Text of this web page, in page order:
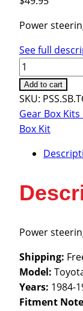
Power
See full
Toyota
Pickup
1984-
1989
quantity
Add to cart
SKU:
Gear Box
Box Kit
Power
Shipping:
Model:
Years: 1984-
Fitment